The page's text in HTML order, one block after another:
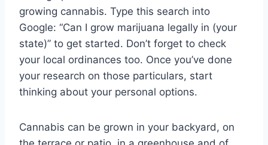
growing cannabis. Type this search into
Google: “Can I grow marijuana legally in (your
state)” to get started. Don’t forget to check
your local ordinances too. Once you’ve done
your research on those particulars, start
thinking about your personal options.
Cannabis can be grown in your backyard, on